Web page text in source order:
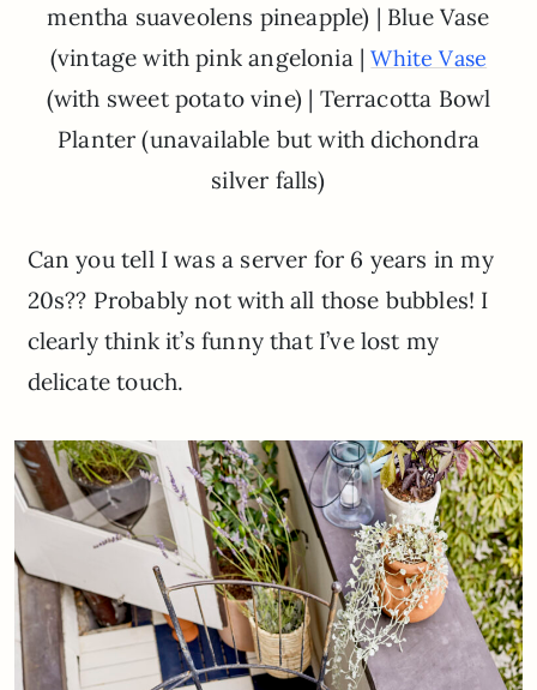
mentha suaveolens pineapple) | Blue Vase
(vintage with pink angelonia |White Vase
(with sweet potato vine) | Terracotta Bowl
Planter (unavailable but with dichondra
silver falls)
Can you tell I was a server for 6 years in my
20s?? Probably not with all those bubbles! I
clearly think it’s funny that I’ve lost my
delicate touch.